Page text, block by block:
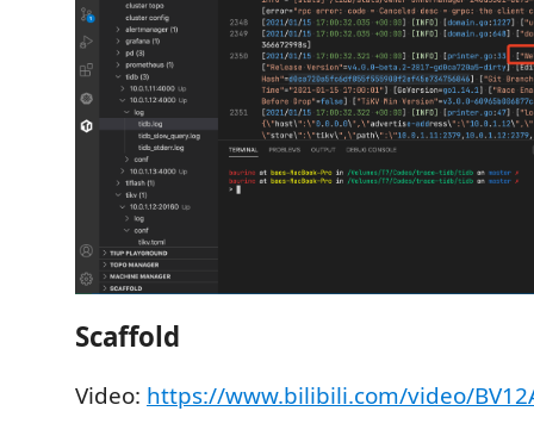
Scaffold
Video: https://www.bilibili.com/video/